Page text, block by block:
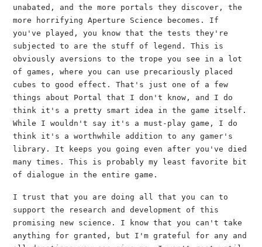
unabated, and the more portals they discover, the
more horrifying Aperture Science becomes. If
you've played, you know that the tests they're
subjected to are the stuff of legend. This is
obviously aversions to the trope you see in a lot
of games, where you can use precariously placed
cubes to good effect. That's just one of a few
things about Portal that I don't know, and I do
think it's a pretty smart idea in the game itself.
While I wouldn't say it's a must-play game, I do
think it's a worthwhile addition to any gamer's
library. It keeps you going even after you've died
many times. This is probably my least favorite bit
of dialogue in the entire game.
I trust that you are doing all that you can to
support the research and development of this
promising new science. I know that you can't take
anything for granted, but I'm grateful for any and